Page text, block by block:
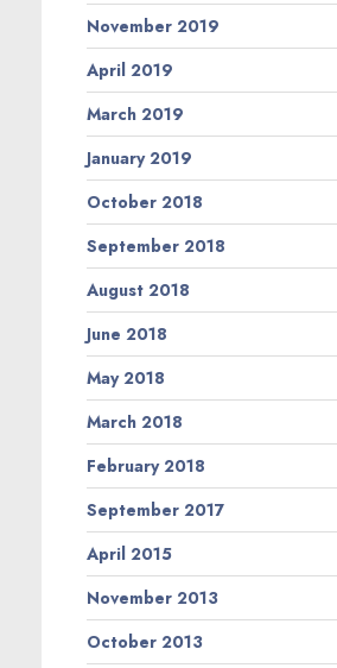
November 2019
April 2019
March 2019
January 2019
October 2018
September 2018
August 2018
June 2018
May 2018
March 2018
February 2018
September 2017
April 2015
November 2013
October 2013